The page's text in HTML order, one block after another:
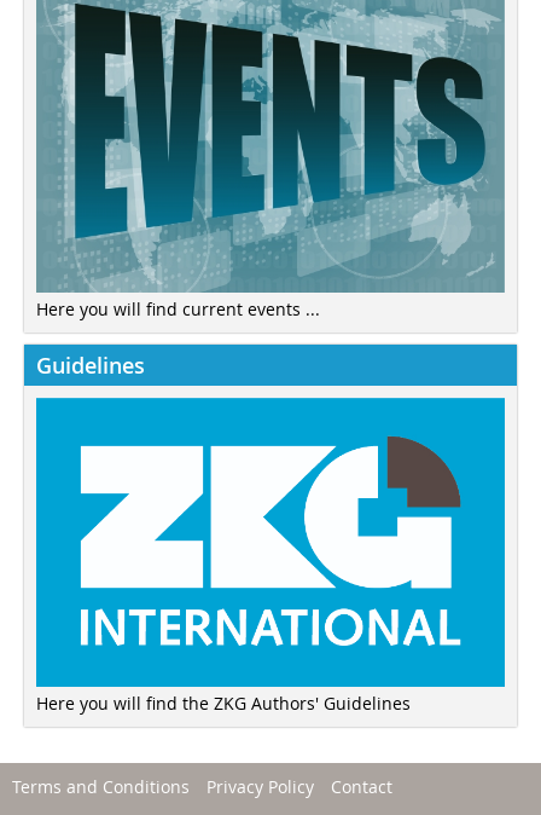
Here you will find current events ...
Guidelines
Here you will find the ZKG Authors' Guidelines
Terms and Conditions Privacy Policy
Contact